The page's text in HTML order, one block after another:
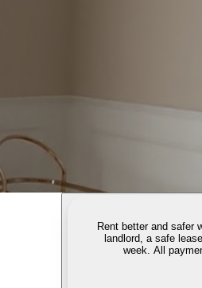
Rent better and safer
landlord, a safe
week. All